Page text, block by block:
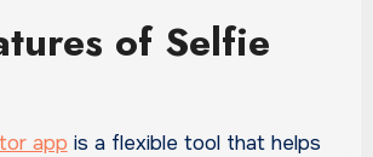
of Selfie
app is a flexible tool that helps